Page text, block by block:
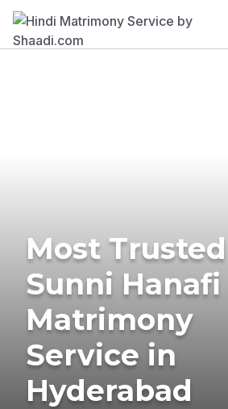
Most Trusted
Sunni Hanafi
Matrimony
Service in
Hyderabad